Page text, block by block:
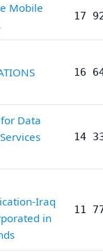
Mobile
17
16
Data
14
Iraq
in
11